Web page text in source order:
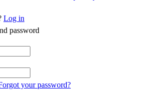
Log in
password
your password?